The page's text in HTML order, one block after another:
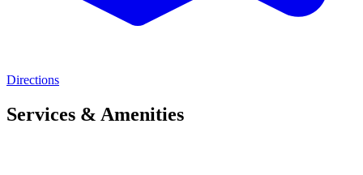
Directions
Services & Amenities